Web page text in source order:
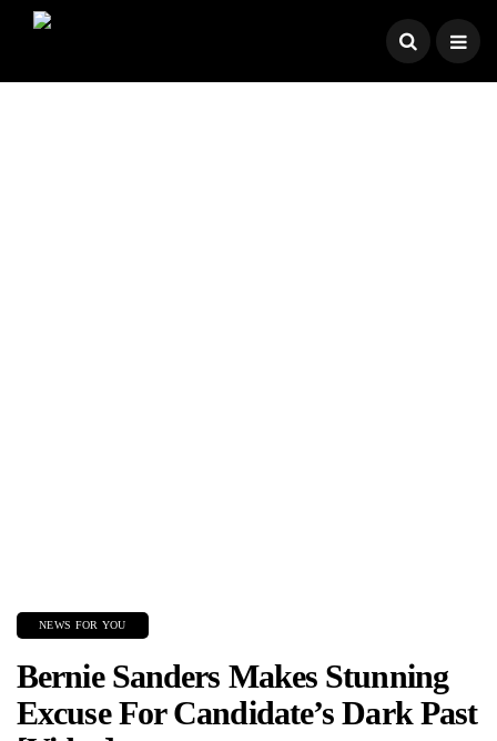
NEWS FOR YOU
Bernie Sanders Makes Stunning
Excuse For Candidate’s Dark Past